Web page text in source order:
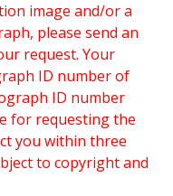
image and/or a
please send an
request. Your
ID number of
ID number
for requesting the
you within three
to copyright and